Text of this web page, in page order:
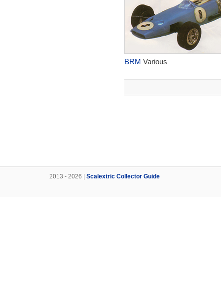
BRM Various
2013 - 2026 | Scalextric Collector Guide